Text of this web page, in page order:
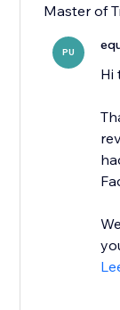
Master of
PU
Hi